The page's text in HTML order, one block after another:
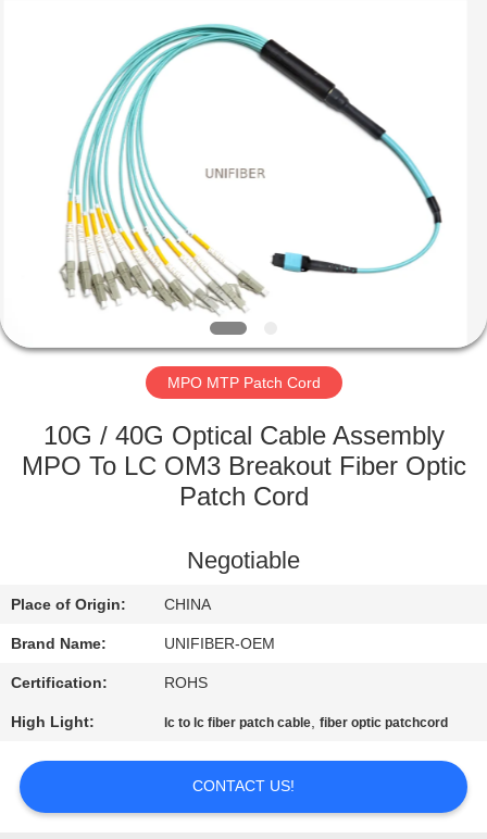
HOME
PRODUCTS
ABOUT
FACTORY
QUALITY
US
NEWS
REQUEST
A
QUOTE
MPO MTP Patch Cord
10G / 40G Optical Cable Assembly
MPO To LC OM3 Breakout Fiber Optic
Patch Cord
Negotiable
Place of Origin: CHINA
Brand Name: UNIFIBER-OEM
Certification: ROHS
High Light: lc to lc fiber patch cable,fiber optic patchcord
CONTACT US!